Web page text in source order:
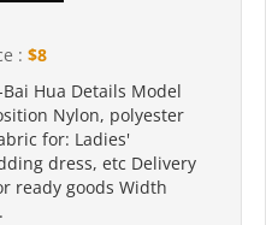
: $8
Hua Details Model
Nylon, polyester
for: Ladies'
dress, etc Delivery
ready goods Width